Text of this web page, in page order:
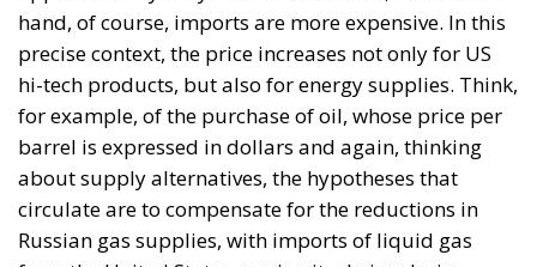
from the United States, paying it, obviously, in
dollars.
In conclusion, the consequences of the EURO / USD
exchange rate also have repercussions on the
tourism sector such as travel facilities,
accommodation and purchases for Americans in
Europe. An advantage certainly emerges in favor of
Europe which, with the resumption of tourist flows,